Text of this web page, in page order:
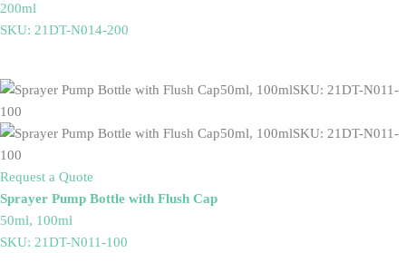
200ml
SKU: 21DT-N014-200
Request a Quote
Sprayer Pump Bottle with Flush Cap
50ml, 100ml
SKU: 21DT-N011-100